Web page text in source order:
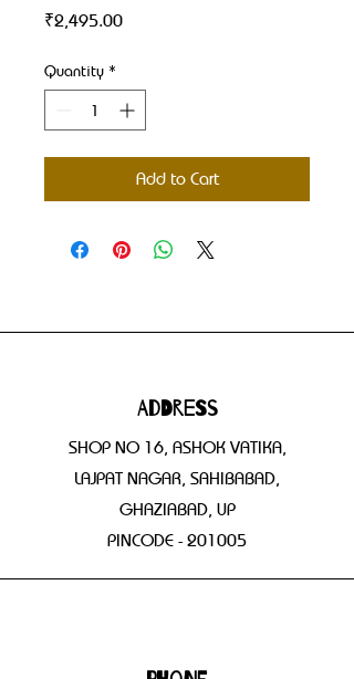
₹2,495.00Price
Quantity *
Add to Cart
Address
SHOP NO 16, ASHOK VATIKA,
LAJPAT NAGAR, SAHIBABAD,
GHAZIABAD, UP
PINCODE - 201005